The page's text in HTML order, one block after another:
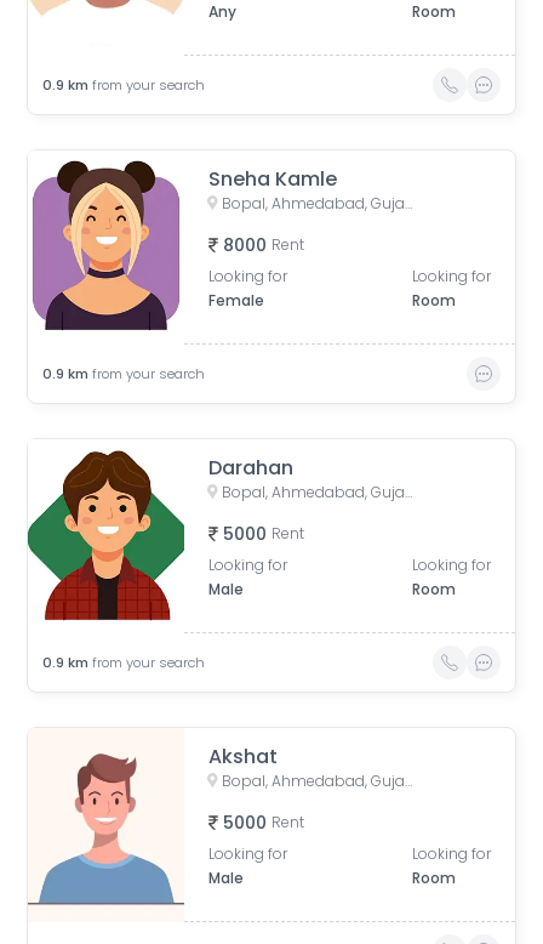
Any
Room
0.9 km from your search
Sneha Kamle
Bopal, Ahmedabad, Gujarat, India
8000 Rent
Looking for
Female
Looking for
Room
0.9 km from your search
Darahan
Bopal, Ahmedabad, Gujarat, India
5000 Rent
Looking for
Male
Looking for
Room
0.9 km from your search
Akshat
Bopal, Ahmedabad, Gujarat, India
5000 Rent
Looking for
Male
Looking for
Room